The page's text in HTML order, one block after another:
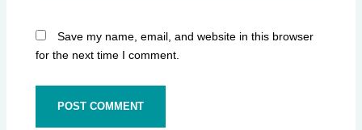
Save my name, email, and website in this browser
for the next time I comment.